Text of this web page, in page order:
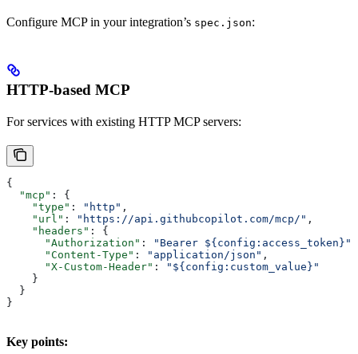
Configure MCP in your integration’s spec.json:
HTTP-based MCP
For services with existing HTTP MCP servers:
{
  "mcp"
: {
    "type"
: "http" ,
    "url"
: "https://api.githubcopilot.com/mcp/" ,
    "headers"
: {
      "Authorization"
: "Bearer ${config:access_token}"
      "Content-Type"
: "application/json" ,
      "X-Custom-Header"
:
"${config:custom_value}"
    }
  }
}
Key points: